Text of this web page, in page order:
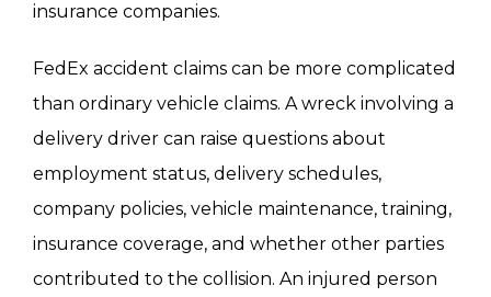
insurance companies.
FedEx accident claims can be more complicated
than ordinary vehicle claims. A wreck involving a
delivery driver can raise questions about
employment status, delivery schedules,
company policies, vehicle maintenance, training,
insurance coverage, and whether other parties
contributed to the collision. An injured person